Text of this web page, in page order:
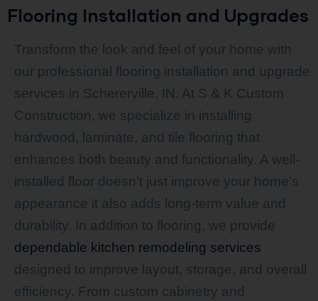
Flooring Installation and Upgrades
Transform the look and feel of your home with
our professional flooring installation and upgrade
services in Schererville, IN. At S & K Custom
Construction, we specialize in installing
hardwood, laminate, and tile flooring that
enhances both beauty and functionality. A well-
installed floor doesn’t just improve your home’s
appearance it also adds long-term value and
durability. In addition to flooring, we provide
dependable kitchen remodeling services
designed to improve layout, storage, and overall
efficiency. From custom cabinetry and